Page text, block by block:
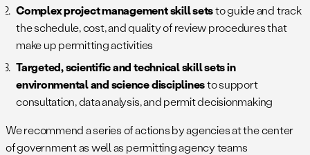
Complex project management skill setsto guide and track
the schedule, cost, and quality of review procedures that
make up permitting activities
Targeted, scientific and technical skill sets in
environmental and science disciplinesto support
consultation, data analysis, and permit decisionmaking
We recommend a series of actions by agencies at the center
of government as well as permitting agency teams